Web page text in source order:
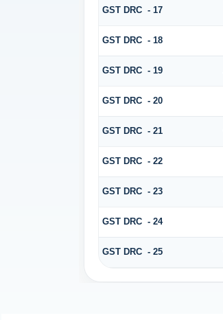
GST DRC - 17
GST DRC - 18
GST DRC - 19
GST DRC - 20
GST DRC - 21
GST DRC - 22
GST DRC - 23
GST DRC - 24
GST DRC - 25